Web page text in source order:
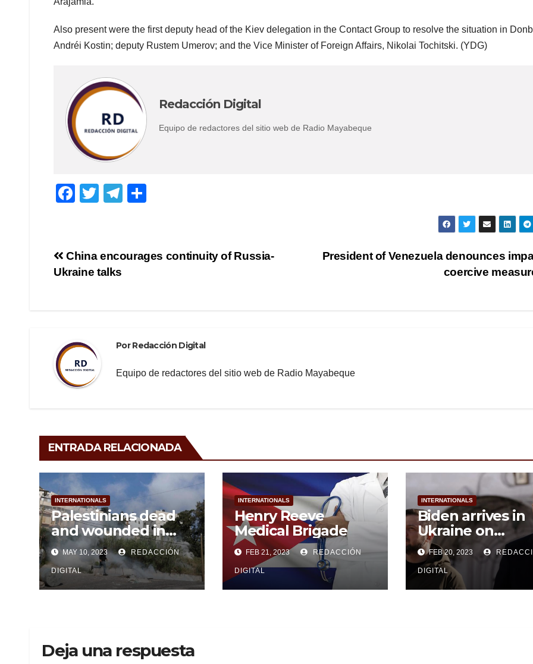
Also present were the first deputy head of the Kiev delegation in the Contact Group to resolve the situation in
Andréi Kostin; deputy Rustem Umerov; and the Vice Minister of Foreign Affairs, Nikolai Tochitski. (YDG)
Redacción Digital
Equipo de redactores del sitio web de Radio Mayabeque
F
e
b
T
er
T
gr p
ar
Navegación
President of Venezuela denounces
coercive
China encourages continuity of Russia-
Ukraine talks
PorRedacción Digital
Equipo de redactores del sitio web de Radio Mayabeque
ENTRADA RELACIONADA
INTERNATIONALS
Palestinians dead
and wounded in
persistent Israeli
aggression
MAY 10, 2023 REDACCIÓN
DIGITAL
INTERNATIONALS
Henry Reeve
Medical Brigade
FEB 21, 2023 REDACCIÓN
DIGITAL
INTERNATIONALS
Biden arrives in
Ukraine on
unannounced
FEB 20, 2023
DIGITAL
Deja una respuesta